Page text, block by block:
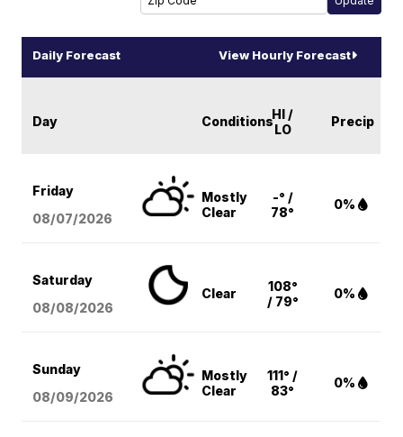
Daily Forecast View Hourly Forecast
Day ConditionsHI /
LO
Precip
Friday
08/07/2026
Mostly
Clear
-° /
78°
0%
Saturday
08/08/2026
Clear
108°
/ 79°
0%
Sunday
08/09/2026
Mostly
Clear
111° /
83°
0%